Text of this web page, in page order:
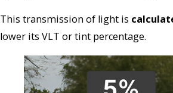
This transmission of light is
lower its VLT or tint percentage.